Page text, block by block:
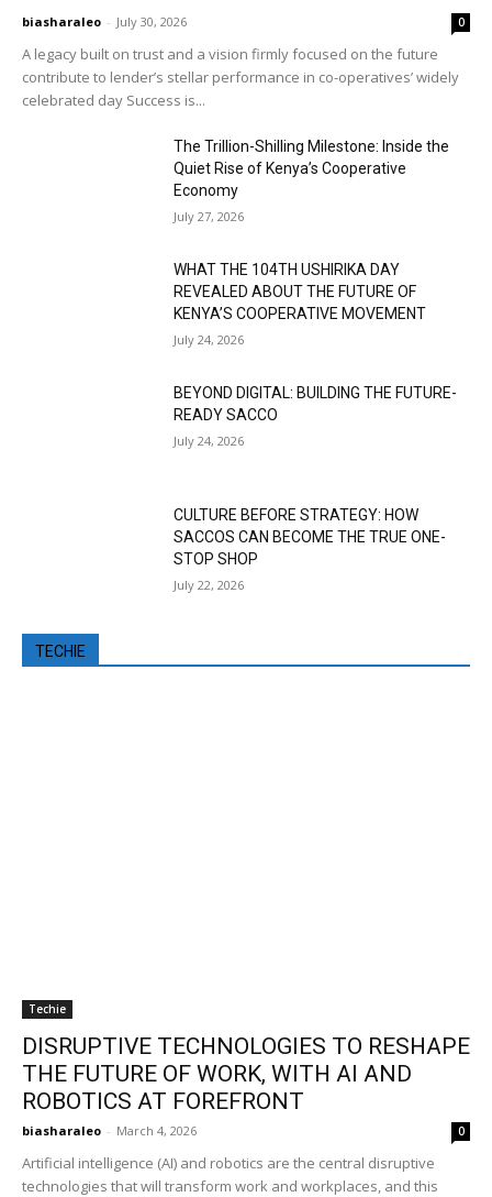
biasharaleo - July 30, 2026 0
A legacy built on trust and a vision firmly focused on the future
contribute to lender’s stellar performance in co-operatives’ widely
celebrated day Success is...
The Trillion-Shilling Milestone: Inside the
Quiet Rise of Kenya’s Cooperative
Economy
July 27, 2026
WHAT THE 104TH USHIRIKA DAY
REVEALED ABOUT THE FUTURE OF
KENYA’S COOPERATIVE MOVEMENT
July 24, 2026
BEYOND DIGITAL: BUILDING THE FUTURE-
READY SACCO
July 24, 2026
CULTURE BEFORE STRATEGY: HOW
SACCOS CAN BECOME THE TRUE ONE-
STOP SHOP
July 22, 2026
TECHIE
Techie
DISRUPTIVE TECHNOLOGIES TO RESHAPE
THE FUTURE OF WORK, WITH AI AND
ROBOTICS AT FOREFRONT
biasharaleo - March 4, 2026 0
Artificial intelligence (AI) and robotics are the central disruptive
technologies that will transform work and workplaces, and this